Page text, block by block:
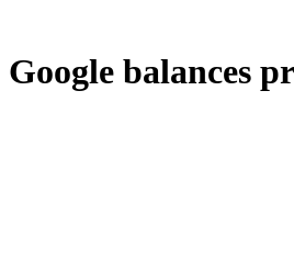
Google balances